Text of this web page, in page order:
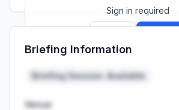
Sign in required
Launch promo: everything unlocked for
Briefing Information
Briefing Session: Available
Venue